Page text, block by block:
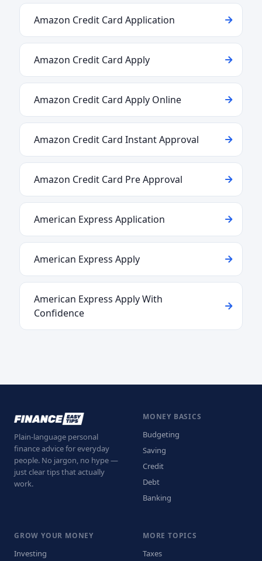
Amazon Credit Card Application
Amazon Credit Card Apply
Amazon Credit Card Apply Online
Amazon Credit Card Instant Approval
Amazon Credit Card Pre Approval
American Express Application
American Express Apply
American Express Apply With
Confidence
Plain-language personal
finance advice for everyday
people. No jargon, no hype —
just clear tips that actually
work.
MONEY BASICS
Budgeting
Saving
Credit
Debt
Banking
GROW YOUR MONEY
Investing
MORE TOPICS
Taxes